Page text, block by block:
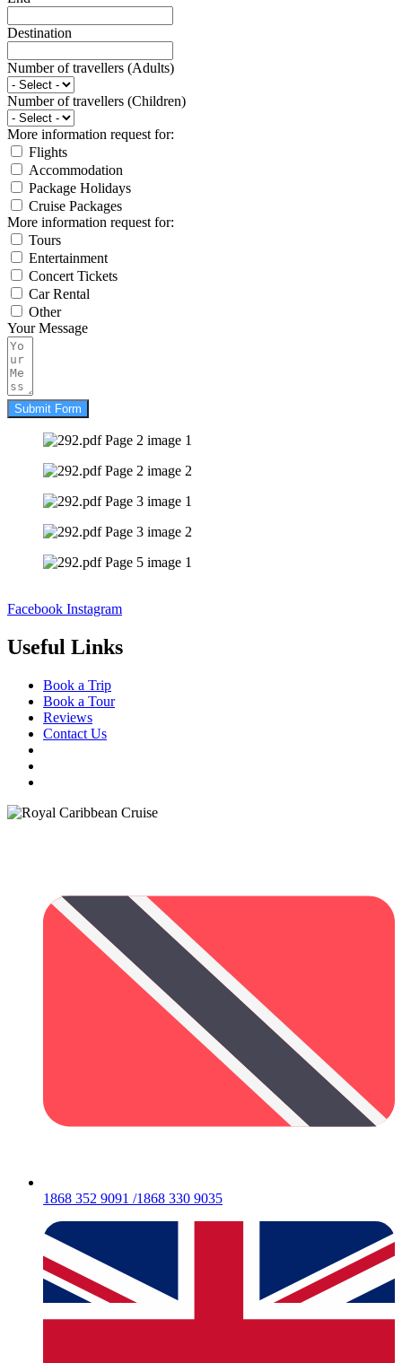
Destination
Number of travellers (Adults)
Number of travellers (Children)
More information request for:
Flights
Accommodation
Package Holidays
Cruise Packages
More information request for:
Tours
Entertainment
Concert Tickets
Car Rental
Other
Your Message
Submit Form
Facebook Instagram
Useful Links
Book a Trip
Book a Tour
Reviews
Contact Us
1868 352 9091 /1868 330 9035